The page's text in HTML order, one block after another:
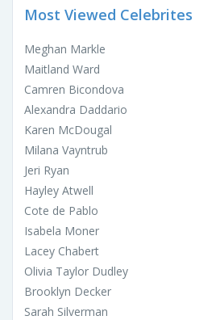
Most Viewed Celebrites
Meghan Markle
Maitland Ward
Camren Bicondova
Alexandra Daddario
Karen McDougal
Milana Vayntrub
Jeri Ryan
Hayley Atwell
Cote de Pablo
Isabela Moner
Lacey Chabert
Olivia Taylor Dudley
Brooklyn Decker
Sarah Silverman